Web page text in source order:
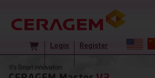
Login Register